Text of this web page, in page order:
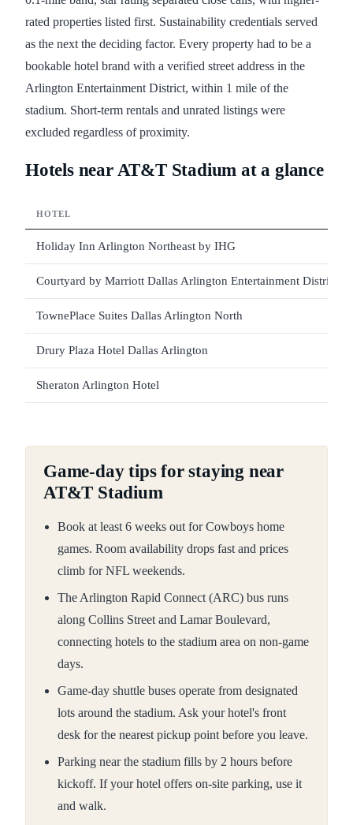
rated properties listed first. Sustainability credentials served
as the next the deciding factor. Every property had to be a
bookable hotel brand with a verified street address in the
Arlington Entertainment District, within 1 mile of the
stadium. Short-term rentals and unrated listings were
excluded regardless of proximity.
Hotels near AT&T Stadium at a glance
HOTEL
Holiday Inn Arlington Northeast by IHG
Courtyard by Marriott Dallas Arlington Entertainment District
TownePlace Suites Dallas Arlington North
Drury Plaza Hotel Dallas Arlington
Sheraton Arlington Hotel
Game-day tips for staying near
AT&T Stadium
Book at least 6 weeks out for Cowboys home
games. Room availability drops fast and prices
climb for NFL weekends.
The Arlington Rapid Connect (ARC) bus runs
along Collins Street and Lamar Boulevard,
connecting hotels to the stadium area on non-game
days.
Game-day shuttle buses operate from designated
lots around the stadium. Ask your hotel's front
desk for the nearest pickup point before you leave.
Parking near the stadium fills by 2 hours before
kickoff. If your hotel offers on-site parking, use it
and walk.